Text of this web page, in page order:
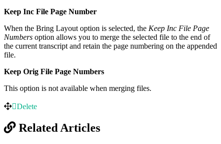
Keep Inc File Page Number
When the Bring Layout option is selected, the Keep Inc File Page
Numbers option allows you to merge the selected file to the end of
the current transcript and retain the page numbering on the appended
file.
Keep Orig File Page Numbers
This option is not available when merging files.
Delete
Related Articles